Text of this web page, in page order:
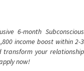
6-month Subconscious
income boost within 2-3
transform your relationship
now!